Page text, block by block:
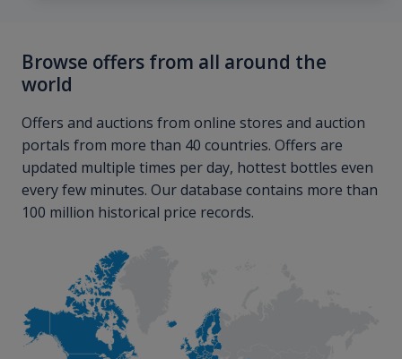
Browse offers from all around the
world
Offers and auctions from online stores and auction
portals from more than 40 countries. Offers are
updated multiple times per day, hottest bottles even
every few minutes. Our database contains more than
100 million historical price records.